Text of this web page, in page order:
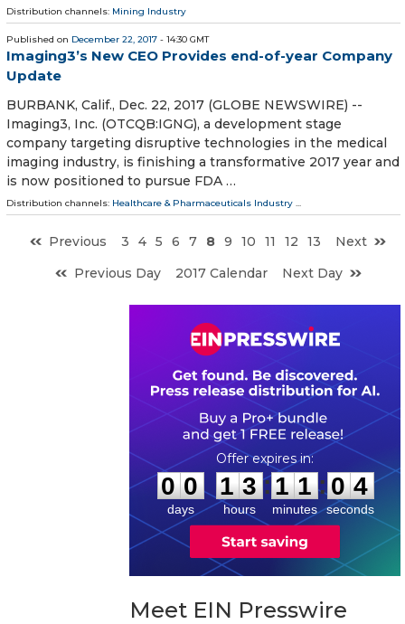
Distribution channels: Mining Industry
Published on December 22, 2017 - 14:30 GMT
Imaging3’s New CEO Provides end-of-year Company
Update
BURBANK, Calif., Dec. 22, 2017 (GLOBE NEWSWIRE) --
Imaging3, Inc. (OTCQB:IGNG), a development stage
company targeting disruptive technologies in the medical
imaging industry, is finishing a transformative 2017 year and
is now positioned to pursue FDA …
Distribution channels: Healthcare & Pharmaceuticals Industry ...
Previous 3 4 5 6 7 8 9 10 11 12 13
Next
Previous Day
2017 Calendar Next Day
0
0
0
0
days
1
1
3
3
hours
:
1
1
1
1
minutes
: 0
3
3
seconds
Meet EIN Presswire